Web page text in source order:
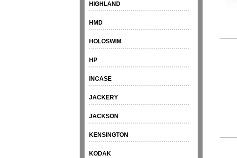
HIGHLAND
HMD
HOLOSWIM
HP
INCASE
JACKERY
JACKSON
KENSINGTON
KODAK